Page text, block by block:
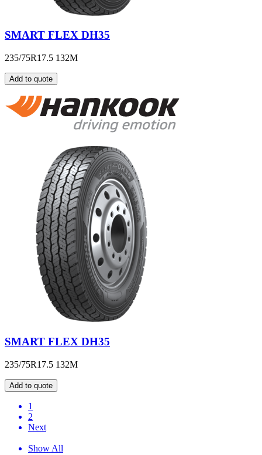
SMART FLEX DH35
235/75R17.5 132M
Add to quote
SMART FLEX DH35
235/75R17.5 132M
Add to quote
1
2
Next
Show All